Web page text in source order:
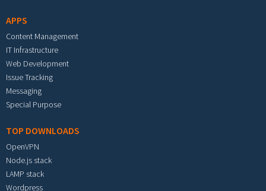
APPS
Content Management
IT Infrastructure
Web Development
Issue Tracking
Messaging
Special Purpose
TOP DOWNLOADS
OpenVPN
Node.js stack
LAMP stack
Wordpress